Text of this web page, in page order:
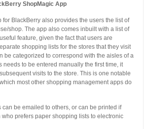
ShopMagic App
BlackBerry also provides the users the list of
shop. The app also comes inbuilt with a list of
feature, given the fact that users are
shopping lists for the stores that they visit
be categorized to correspond with the aisles of a
needs to be entered manually the first time, it
visits to the store. This is one notable
most other shopping management apps do
be emailed to others, or can be printed if
who prefers paper shopping lists to electronic